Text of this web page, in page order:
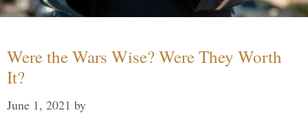
Were the Wars Wise? Were They Worth
It?
June 1, 2021 by